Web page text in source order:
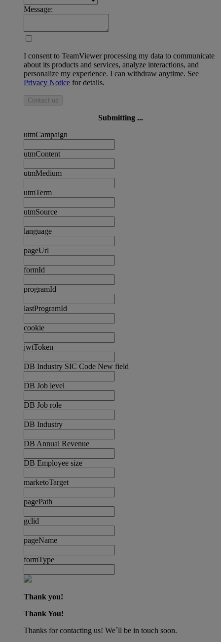
Message:
I consent to TeamViewer processing my data to communicate
about its products and services, analyze interactions, and
personalize my experience. I can withdraw anytime. See
Privacy Notice for details.
Contact us
Submitting ...
utmCampaign
utmContent
utmMedium
utmTerm
utmSource
language
pageUrl
formId
programId
lastProgramId
cookie
jwtToken
DB Industry SIC Code New field
DB Job level
DB Job role
DB Industry
DB Annual Revenue
DB Employee size
marketoTarget
pagePath
gclid
pageName
formType
Thank you!
Thank You!
Thanks for contacting us! We´ll be in touch soon.